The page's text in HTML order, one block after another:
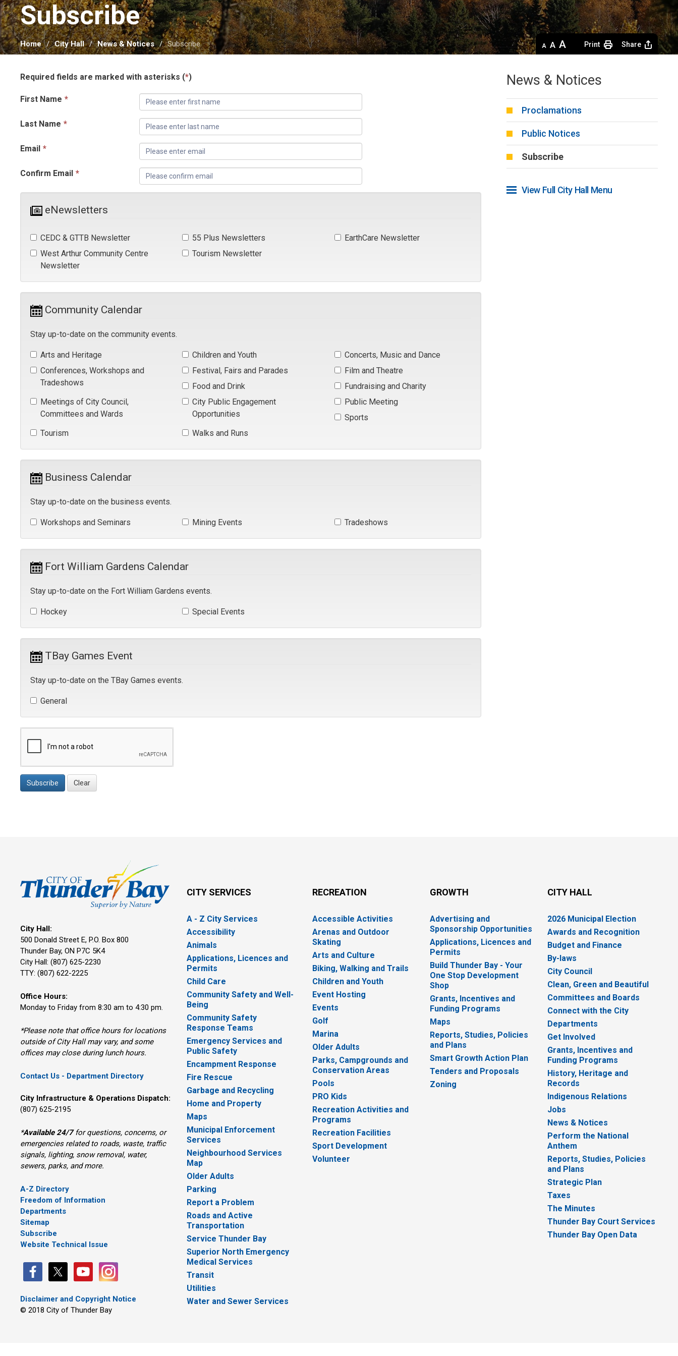
Subscribe
Home City Hall News & Notices Subscribe
Decrease
text
Default
text
Increase
text
Print Share
Required fields are marked with asterisks (*)
First Name *
Last Name *
Email *
Confirm Email *
eNewsletters
CEDC & GTTB Newsletter 55 Plus Newsletters
EarthCare Newsletter
West Arthur Community Centre
Newsletter
Tourism Newsletter
Community Calendar
Stay up-to-date on the community events.
Arts and Heritage Children and Youth
Concerts, Music and Dance
Conferences, Workshops and
Tradeshows
Festival, Fairs and Parades
Film and Theatre
Food and Drink
Fundraising and Charity
Meetings of City Council,
Committees and Wards
City Public Engagement
Opportunities
Public Meeting
Sports
Tourism
Walks and Runs
Business Calendar
Stay up-to-date on the business events.
Workshops and Seminars Mining Events Tradeshows
Fort William Gardens Calendar
Stay up-to-date on the Fort William Gardens events.
Hockey Special Events
TBay Games Event
Stay up-to-date on the TBay Games events.
General
Subscribe Clear
News & Notices
Proclamations
Public Notices
Subscribe
View Full City Hall Menu
City Hall:
500 Donald Street E, P.O. Box 800
Thunder Bay, ON P7C 5K4
City Hall: (807) 625-2230
TTY: (807) 622-2225
Office Hours:
Monday to Friday from 8:30 am to 4:30 pm.
*Please note that office hours for locations
outside of City Hall may vary, and some
offices may close during lunch hours.
Contact Us - Department Directory
City Infrastructure & Operations Dispatch:
(807) 625-2195
*Available 24/7for questions, concerns, or
emergencies related to roads, waste, traffic
signals, lighting, snow removal, water,
sewers, parks, and more.
A-Z Directory
Freedom of Information
Departments
Sitemap
Subscribe
Website Technical Issue
Disclaimer and Copyright Notice
© 2018 City of Thunder Bay
CITY SERVICES
A - Z City Services
Accessibility
Animals
Applications, Licences and
Permits
Child Care
Community Safety and Well-
Being
Community Safety
Response Teams
Emergency Services and
Public Safety
Encampment Response
Fire Rescue
Garbage and Recycling
Home and Property
Maps
Municipal Enforcement
Services
Neighbourhood Services
Map
Older Adults
Parking
Report a Problem
Roads and Active
Transportation
Service Thunder Bay
Superior North Emergency
Medical Services
Transit
Utilities
Water and Sewer Services
RECREATION
Accessible Activities
Arenas and Outdoor
Skating
Arts and Culture
Biking, Walking and Trails
Children and Youth
Event Hosting
Events
Golf
Marina
Older Adults
Parks, Campgrounds and
Conservation Areas
Pools
PRO Kids
Recreation Activities and
Programs
Recreation Facilities
Sport Development
Volunteer
GROWTH
Advertising and
Sponsorship Opportunities
Applications, Licences and
Permits
Build Thunder Bay - Your
One Stop Development
Shop
Grants, Incentives and
Funding Programs
Maps
Reports, Studies, Policies
and Plans
Smart Growth Action Plan
Tenders and Proposals
Zoning
CITY HALL
2026 Municipal Election
Awards and Recognition
Budget and Finance
By-laws
City Council
Clean, Green and Beautiful
Committees and Boards
Connect with the City
Departments
Get Involved
Grants, Incentives and
Funding Programs
History, Heritage and
Records
Indigenous Relations
Jobs
News & Notices
Perform the National
Anthem
Reports, Studies, Policies
and Plans
Strategic Plan
Taxes
The Minutes
Thunder Bay Court Services
Thunder Bay Open Data